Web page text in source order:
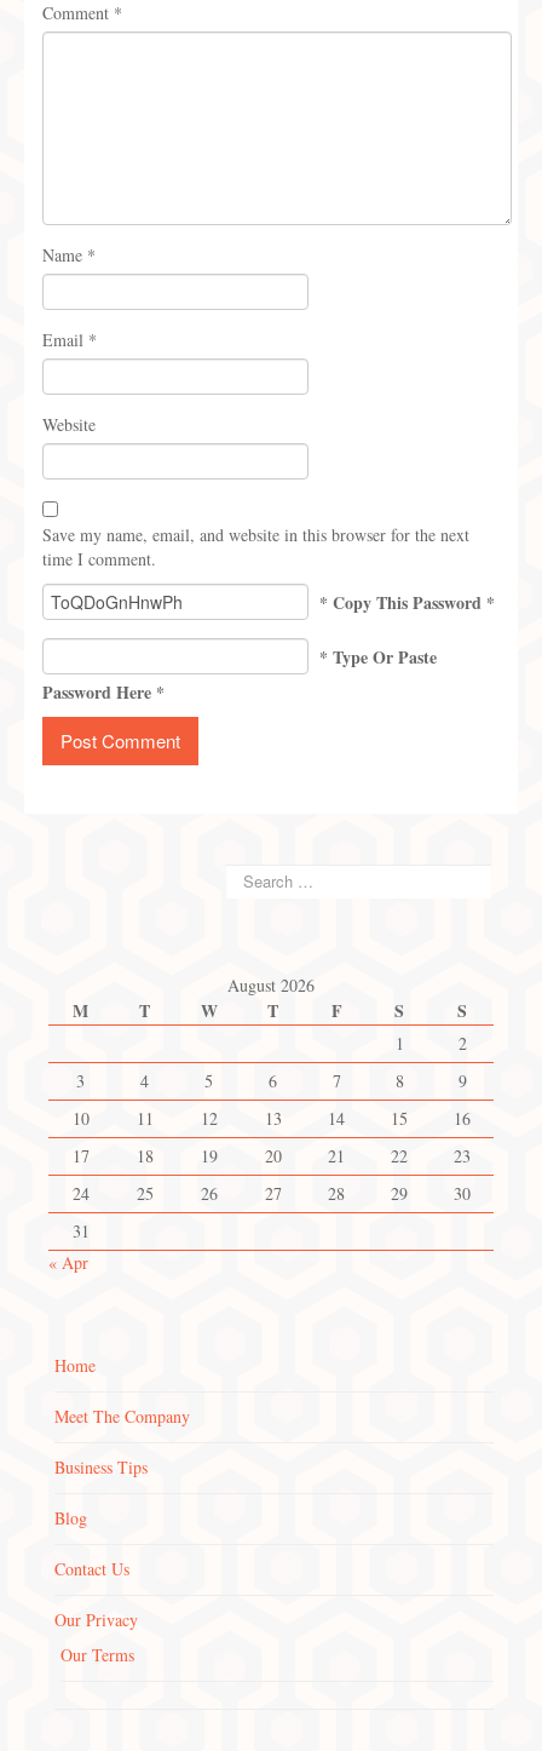
Comment *
Name *
Email *
Website
Save my name, email, and website in this browser for the next
time I comment.
* Copy This Password *
* Type Or Paste
Password Here *
August 2026
M T W T F S S
1
2
3
4 5 6 7 8
9
10
11 12 13 14 15
16
17
18 19 20 21 22
23
24
25 26 27 28 29
30
31
« Apr
Home
Meet The Company
Business Tips
Blog
Contact Us
Our Privacy
Our Terms